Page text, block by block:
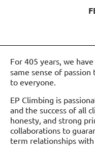
For 405 years, we
same sense of
to everyone.
EP Climbing is
and the success of all
honesty, and strong
collaborations to
term relationships